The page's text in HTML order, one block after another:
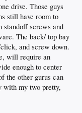
drive. Those guys
still have room to
standoff screws and
The back/ top bay
and screw down.
will require an
enough to center
the other gurus can
with my two pretty,